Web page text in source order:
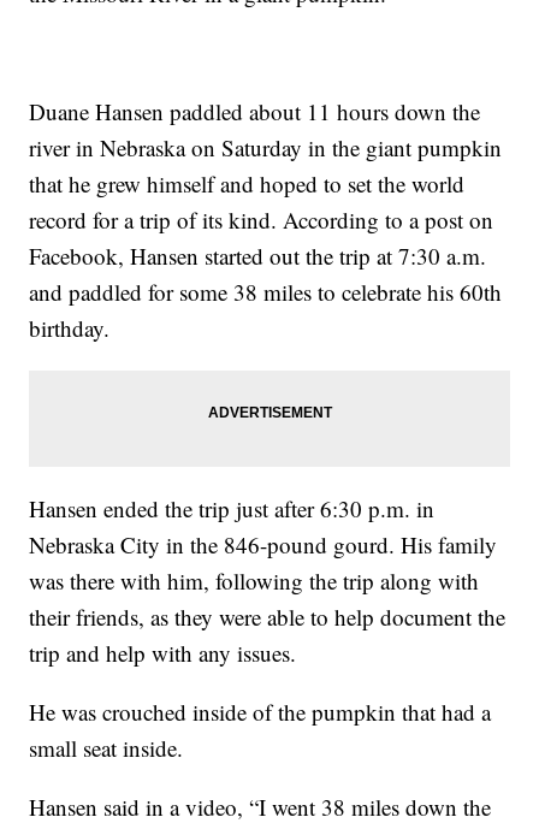
Duane Hansen paddled about 11 hours down the
river in Nebraska on Saturday in the giant pumpkin
that he grew himself and hoped to set the world
record for a trip of its kind. According to a post on
Facebook, Hansen started out the trip at 7:30 a.m.
and paddled for some 38 miles to celebrate his 60th
birthday.
Hansen ended the trip just after 6:30 p.m. in
Nebraska City in the 846-pound gourd. His family
was there with him, following the trip along with
their friends, as they were able to help document the
trip and help with any issues.
He was crouched inside of the pumpkin that had a
small seat inside.
Hansen said in a video, “I went 38 miles down the